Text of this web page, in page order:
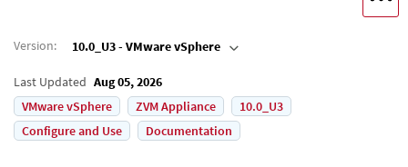
Version: 10.0_U3 - VMware vSphere
Last Updated Aug 05, 2026
VMware vSphere
ZVM Appliance
10.0_U3
Configure and Use
Documentation